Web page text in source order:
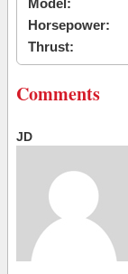
Model:
Horsepower:
Thrust:
Comments
JD